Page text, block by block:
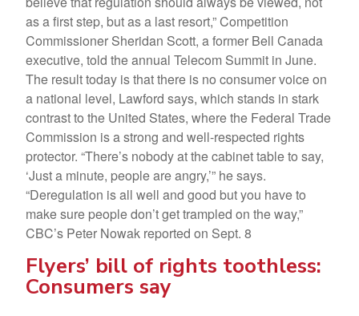
as a first step, but as a last resort,” Competition
Commissioner Sheridan Scott, a former Bell Canada
executive, told the annual Telecom Summit in June.
The result today is that there is no consumer voice on
a national level, Lawford says, which stands in stark
contrast to the United States, where the Federal Trade
Commission is a strong and well-respected rights
protector. “There’s nobody at the cabinet table to say,
‘Just a minute, people are angry,’” he says.
“Deregulation is all well and good but you have to
make sure people don’t get trampled on the way,”
CBC’s Peter Nowak reported on Sept. 8
Flyers’ bill of rights toothless:
Consumers say